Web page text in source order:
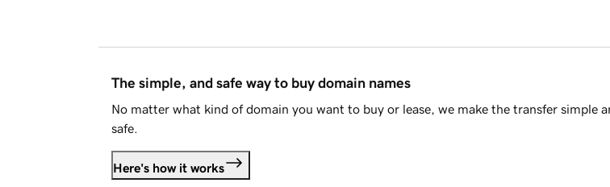
The simple, and safe way to buy domain names
No matter what kind of domain you want to buy or lease, we make the transfer simple
safe.
Here's how it works